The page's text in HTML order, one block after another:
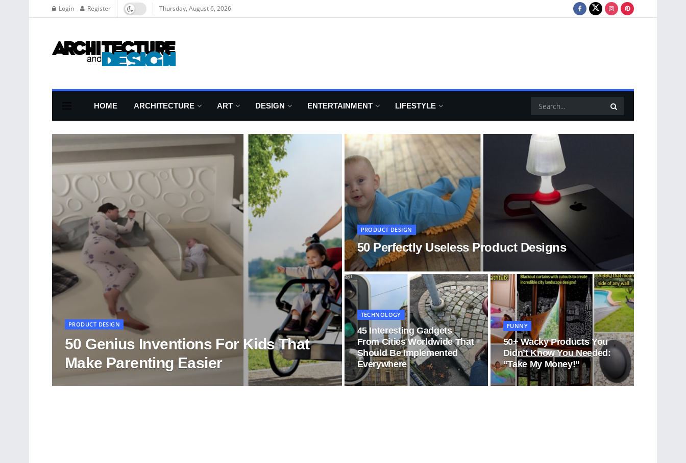
Login Register Thursday, August 6, 2026
HOME ARCHITECTURE ART DESIGN ENTERTAINMENT LIFESTYLE
PRODUCT DESIGN
50 Genius Inventions For Kids That
Make Parenting Easier
PRODUCT DESIGN
50 Perfectly Useless Product Designs
TECHNOLOGY
45 Interesting Gadgets
From Cities Worldwide That
Should Be Implemented
Everywhere
FUNNY
50+ Wacky Products You
Didn’t Know You Needed:
“Take My Money!”